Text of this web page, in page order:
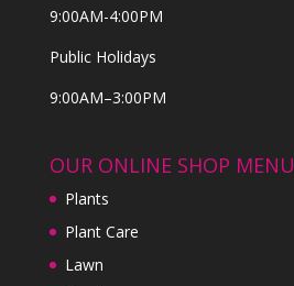
9:00AM-4:00PM
Public Holidays
9:00AM–3:00PM
OUR ONLINE SHOP MENU
Plants
Plant Care
Lawn